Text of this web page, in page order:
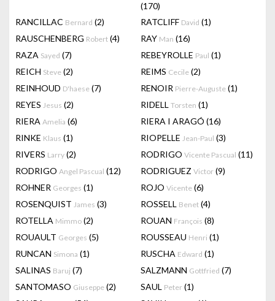
(170)
RANCILLAC Bernard (2) RATCLIFF David (1)
RAUSCHENBERG Robert (4) RAY Man (16)
RAZA Sayed (7) REBEYROLLE Paul (1)
REICH Steve (2) REIMS Cecile (2)
REINHOUD D'haese (7) RENOIR Pierre-Auguste (1)
REYES Jesus (2) RIDELL Torsten (1)
RIERA Amelia (6) RIERA I ARAGÓ (16)
RINKE Klaus (1) RIOPELLE Jean-Paul (3)
RIVERS Larry (2) RODRIGO Vicente Pascual (11)
RODRIGO Angel Pascual (12) RODRIGUEZ Victor (9)
ROHNER Georges (1) ROJO Vicente (6)
ROSENQUIST James (3) ROSSELL Benet (4)
ROTELLA Mimmo (2) ROUAN François (8)
ROUAULT Georges (5) ROUSSEAU Henri (1)
RUNCAN Simona (1) RUSCHA Edward (1)
SALINAS Baruj (7) SALZMANN Gottfried (7)
SANTOMASO Giuseppe (2) SAUL Peter (1)